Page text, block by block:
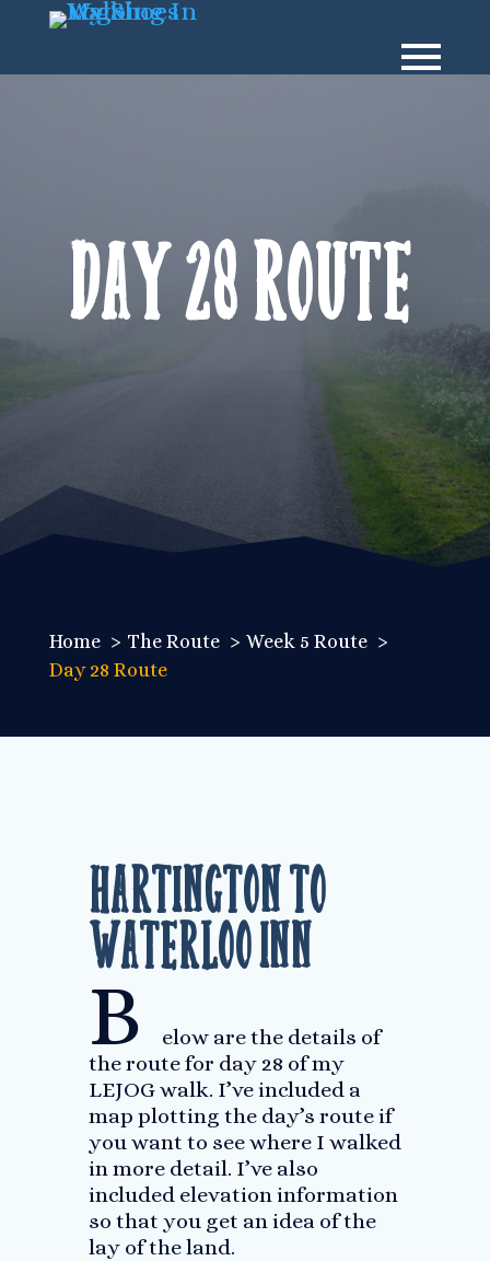
Day 28 Route
Home The Route
Week 5 Route
Day 28 Route
Hartington to
Waterloo Inn
B
elow are the details of
the route for day 28 of my
LEJOG walk. I’ve included a
map plotting the day’s route if
you want to see where I walked
in more detail. I’ve also
included elevation information
so that you get an idea of the
lay of the land.